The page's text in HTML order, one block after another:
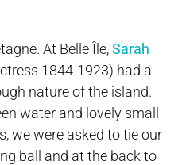
At Belle Île,Sarah
1844-1923) had a
nature of the island.
water and lovely small
we were asked to tie our
ball and at the back to